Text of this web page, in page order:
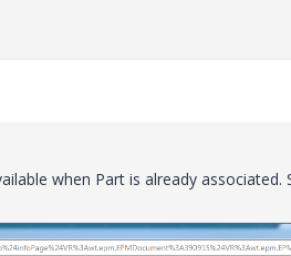
when Part is already